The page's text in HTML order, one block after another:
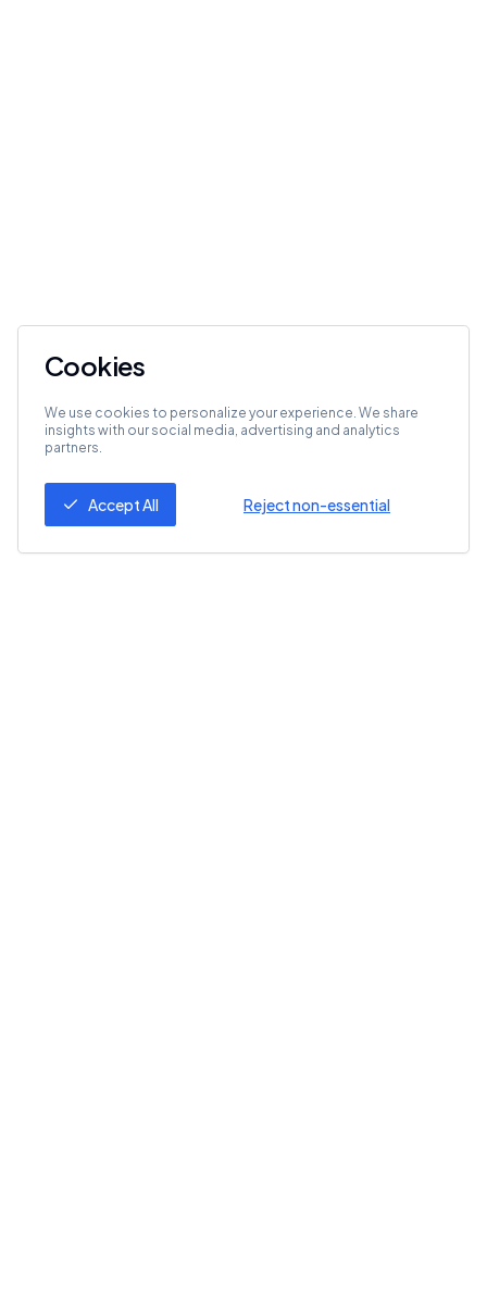
Cookies
We use cookies to personalize your experience. We share
insights with our social media, advertising and analytics
partners.
Accept All Reject non-essential